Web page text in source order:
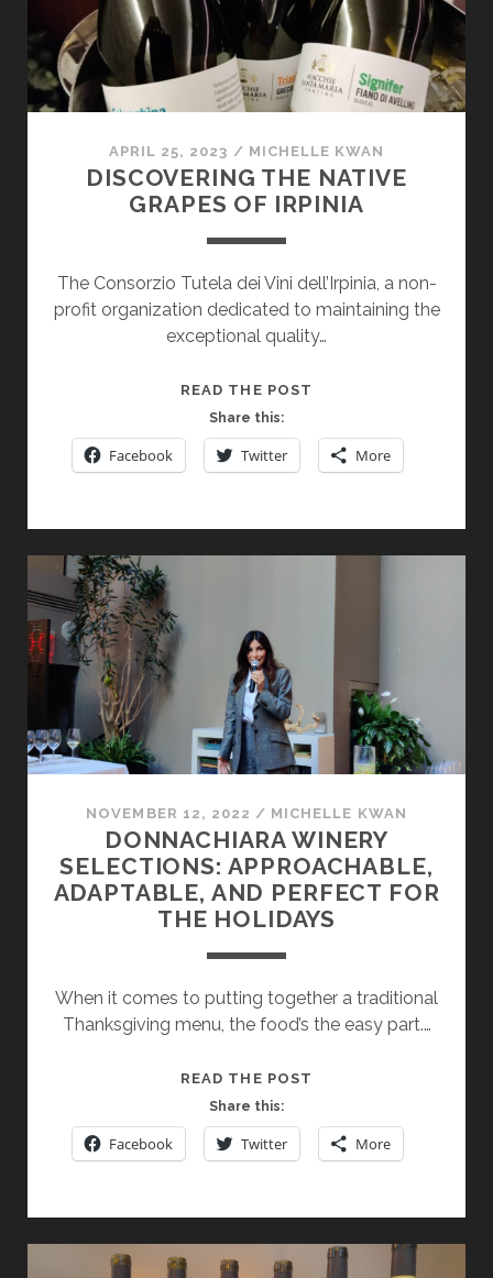
TERROIR
APRIL 25, 2023 / MICHELLE KWAN
DISCOVERING THE NATIVE
GRAPES OF IRPINIA
The Consorzio Tutela dei Vini dell’Irpinia, a non-
profit organization dedicated to maintaining the
exceptional quality…
READ THE POST
NATIVE
GRAPES
Share this:
Facebook Twitter More
NOVEMBER 12, 2022 / MICHELLE KWAN
DONNACHIARA WINERY
SELECTIONS: APPROACHABLE,
ADAPTABLE, AND PERFECT FOR
THE HOLIDAYS
When it comes to putting together a traditional
Thanksgiving menu, the food’s the easy part.…
READ THE POST
SELECTIONS:
APPROACHABLE,
FOR
Share this:
Facebook Twitter More